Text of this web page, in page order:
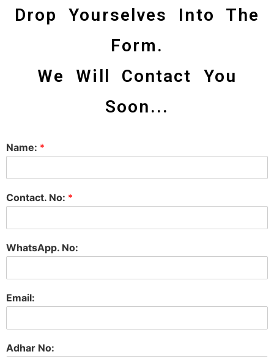
Drop Yourselves Into The
Form.
We Will Contact You
Soon...
Name: *
Contact. No: *
WhatsApp. No:
Email:
Adhar No: